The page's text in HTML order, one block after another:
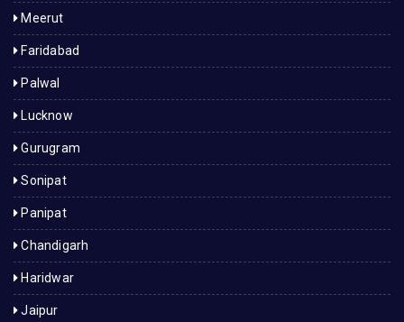
Meerut
Faridabad
Palwal
Lucknow
Gurugram
Sonipat
Panipat
Chandigarh
Haridwar
Jaipur